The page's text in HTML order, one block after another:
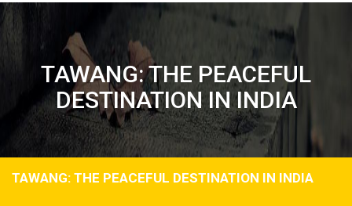
TAWANG: THE PEACEFUL
DESTINATION IN INDIA
TAWANG: THE PEACEFUL DESTINATION IN INDIA